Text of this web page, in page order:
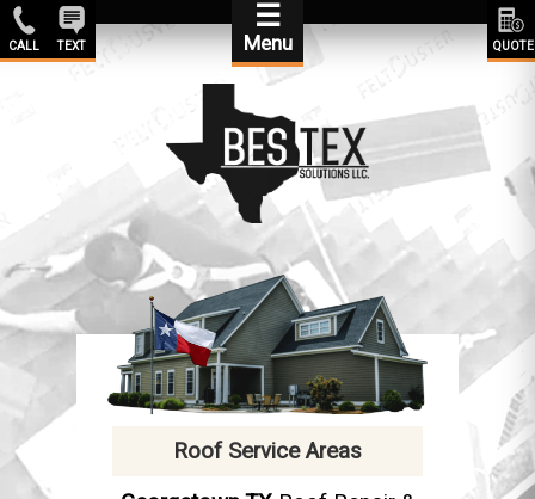
☰
Menu
CALL TEXT QUOTE
Roof Service Areas